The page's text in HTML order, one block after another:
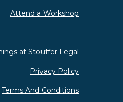
Attend a Workshop
at Stouffer Legal
Privacy Policy
Terms And Conditions